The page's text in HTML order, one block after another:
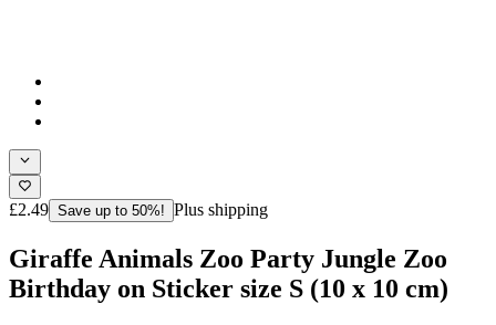
£2.49 Save up to 50%! Plus shipping
Giraffe Animals Zoo Party Jungle Zoo
Birthday on Sticker size S (10 x 10 cm)